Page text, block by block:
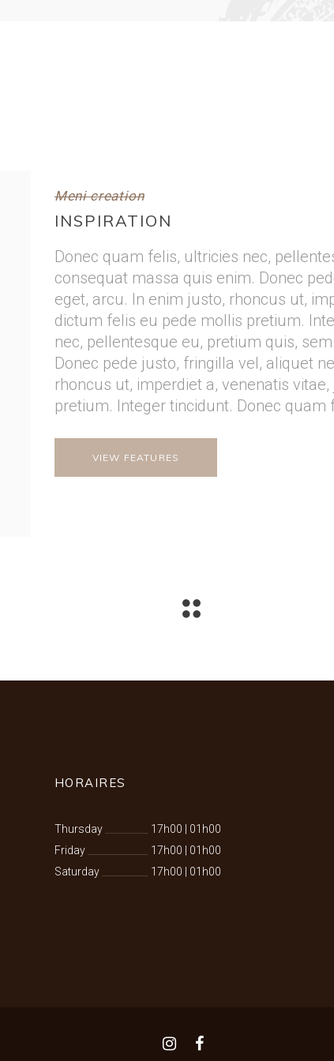
Meni creation
INSPIRATION
Donec quam felis, ultricies nec,
consequat massa quis enim. Donec
eget, arcu. In enim justo, rhoncus ut,
dictum felis eu pede mollis pretium.
nec, pellentesque eu, pretium quis,
Donec pede justo, fringilla vel, aliquet
rhoncus ut, imperdiet a, venenatis
pretium. Integer tincidunt. Donec quam
VIEW FEATURES
HORAIRES
Thursday 17h00
01h00
Friday
17h00
01h00
Saturday
17h00 01h00